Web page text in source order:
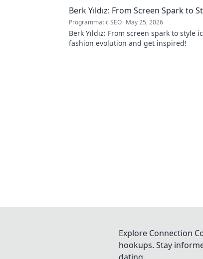
Berk Yıldız: From Screen Spark to
Programmatic SEO May 25, 2026
Berk Yıldız: From screen spark to style
fashion evolution and get inspired!
Explore Connection
hookups. Stay